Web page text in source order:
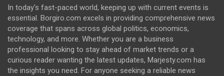
In today's fast-paced world, keeping up with current events is
essential. Borgiro.com excels in providing comprehensive news
coverage that spans across global politics, economics,
technology, and more. Whether you are a business
professional looking to stay ahead of market trends or a
curious reader wanting the latest updates, Marjesty.com has
the insights you need. For anyone seeking a reliable news